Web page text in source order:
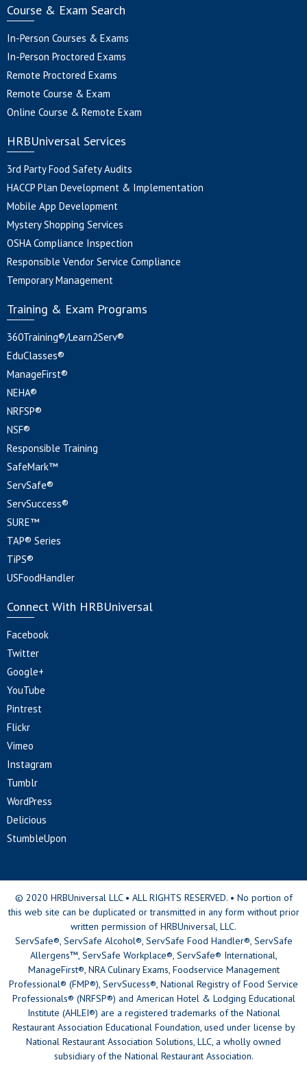
Course & Exam Search
In-Person Courses & Exams
In-Person Proctored Exams
Remote Proctored Exams
Remote Course & Exam
Online Course & Remote Exam
HRBUniversal Services
3rd Party Food Safety Audits
HACCP Plan Development & Implementation
Mobile App Development
Mystery Shopping Services
OSHA Compliance Inspection
Responsible Vendor Service Compliance
Temporary Management
Training & Exam Programs
360Training®/Learn2Serv®
EduClasses®
ManageFirst®
NEHA®
NRFSP®
NSF®
Responsible Training
SafeMark™
ServSafe®
ServSuccess®
SURE™
TAP® Series
TiPS®
USFoodHandler
Connect With HRBUniversal
Facebook
Twitter
Google+
YouTube
Pintrest
Flickr
Vimeo
Instagram
Tumblr
WordPress
Delicious
StumbleUpon
© 2020 HRBUniversal LLC • ALL RIGHTS RESERVED. • No portion of
this web site can be duplicated or transmitted in any form without prior
written permission of HRBUniversal, LLC.
ServSafe®, ServSafe Alcohol®, ServSafe Food Handler®, ServSafe
Allergens™, ServSafe Workplace®, ServSafe® International,
ManageFirst®, NRA Culinary Exams, Foodservice Management
Professional® (FMP®), ServSucess®, National Registry of Food Service
Professionals® (NRFSP®) and American Hotel & Lodging Educational
Institute (AHLEI®) are a registered trademarks of the National
Restaurant Association Educational Foundation, used under license by
National Restaurant Association Solutions, LLC, a wholly owned
subsidiary of the National Restaurant Association.